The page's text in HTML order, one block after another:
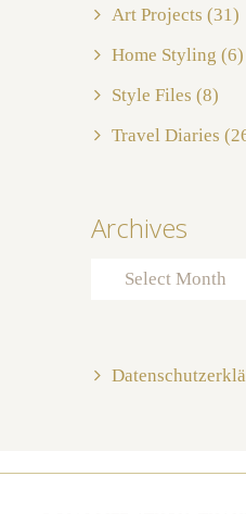
Art Projects (31)
Home Styling (6)
Style Files (8)
Travel Diaries
Archives
Archives